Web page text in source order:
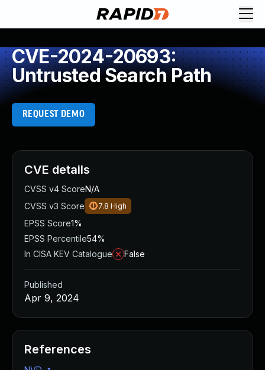
CVE-2024-20693:
Untrusted Search Path
REQUEST DEMO
CVE details
CVSS v4 ScoreN/A
CVSS v3 Score
7.8 High
EPSS Score1%
EPSS Percentile54%
In CISA KEV Catalogue
False
Published
Apr 9, 2024
References